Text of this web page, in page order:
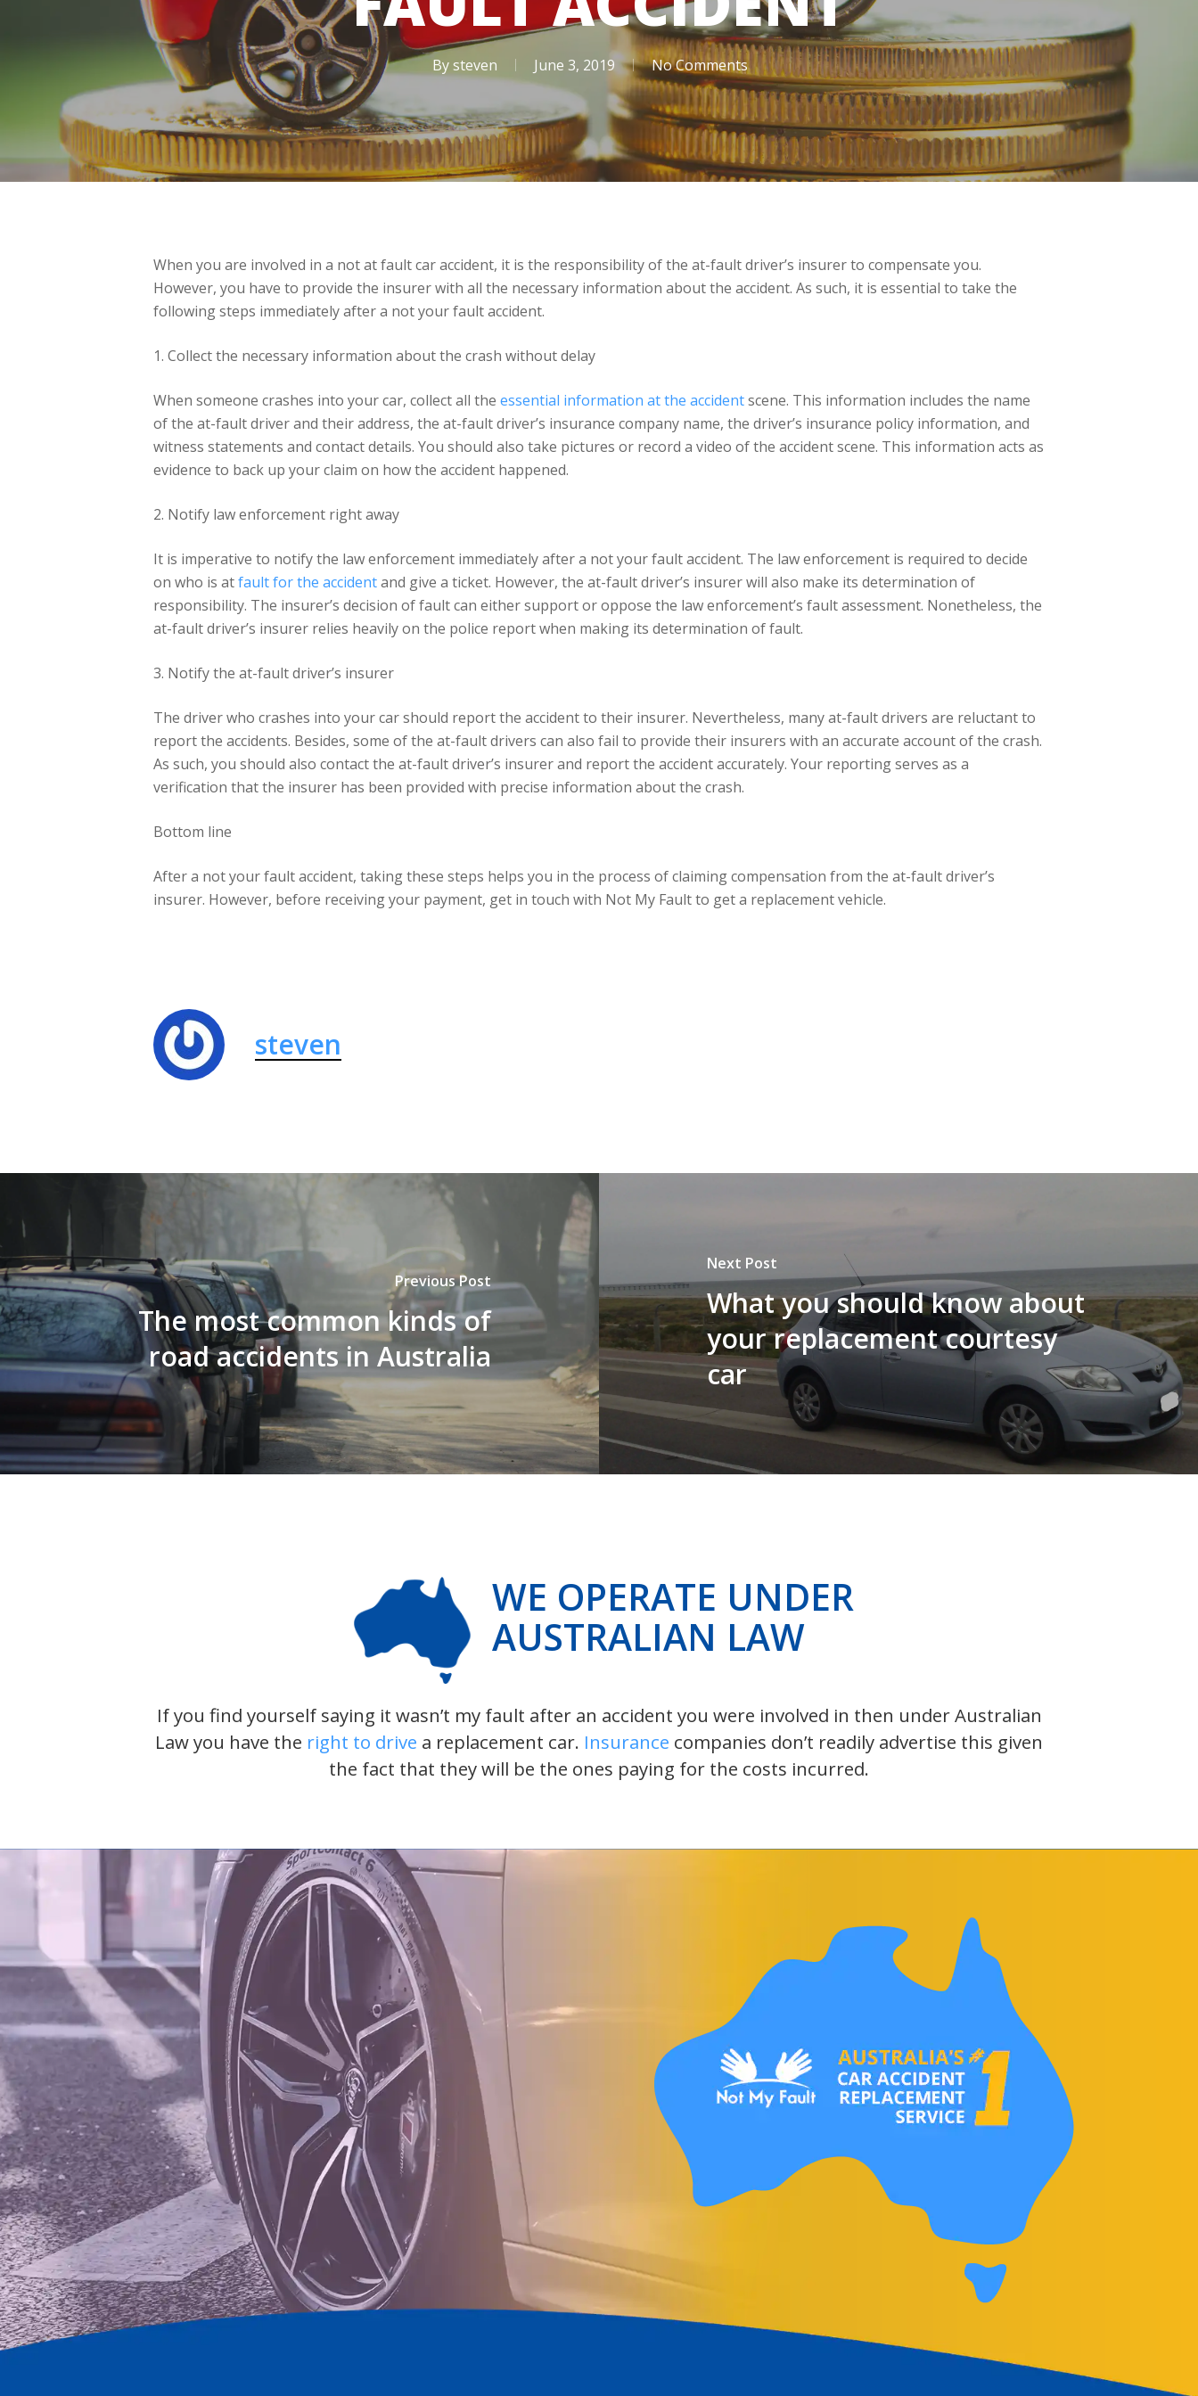
Bysteven June 3, 2019 No Comments
When you are involved in a not at fault car accident, it is the responsibility of the at-fault driver’s insurer to compensate you.
However, you have to provide the insurer with all the necessary information about the accident. As such, it is essential to take the
following steps immediately after a not your fault accident.
1. Collect the necessary information about the crash without delay
When someone crashes into your car, collect all the essential information at the accidentscene. This information includes the name
of the at-fault driver and their address, the at-fault driver’s insurance company name, the driver’s insurance policy information, and
witness statements and contact details. You should also take pictures or record a video of the accident scene. This information acts as
evidence to back up your claim on how the accident happened.
2. Notify law enforcement right away
It is imperative to notify the law enforcement immediately after a not your fault accident. The law enforcement is required to decide
on who is atfault for the accidentand give a ticket. However, the at-fault driver’s insurer will also make its determination of
responsibility. The insurer’s decision of fault can either support or oppose the law enforcement’s fault assessment. Nonetheless, the
at-fault driver’s insurer relies heavily on the police report when making its determination of fault.
3. Notify the at-fault driver’s insurer
The driver who crashes into your car should report the accident to their insurer. Nevertheless, many at-fault drivers are reluctant to
report the accidents. Besides, some of the at-fault drivers can also fail to provide their insurers with an accurate account of the crash.
As such, you should also contact the at-fault driver’s insurer and report the accident accurately. Your reporting serves as a
verification that the insurer has been provided with precise information about the crash.
Bottom line
After a not your fault accident, taking these steps helps you in the process of claiming compensation from the at-fault driver’s
insurer. However, before receiving your payment, get in touch with Not My Fault to get a replacement vehicle.
steven
Previous Post
The most common kinds of
road accidents in Australia
Next Post
What you should know about
your replacement courtesy
car
WE OPERATE UNDER
AUSTRALIAN LAW
If you find yourself saying it wasn’t my fault after an accident you were involved in then under Australian
Law you have the right to drive a replacement car. Insurance companies don’t readily advertise this given
the fact that they will be the ones paying for the costs incurred.